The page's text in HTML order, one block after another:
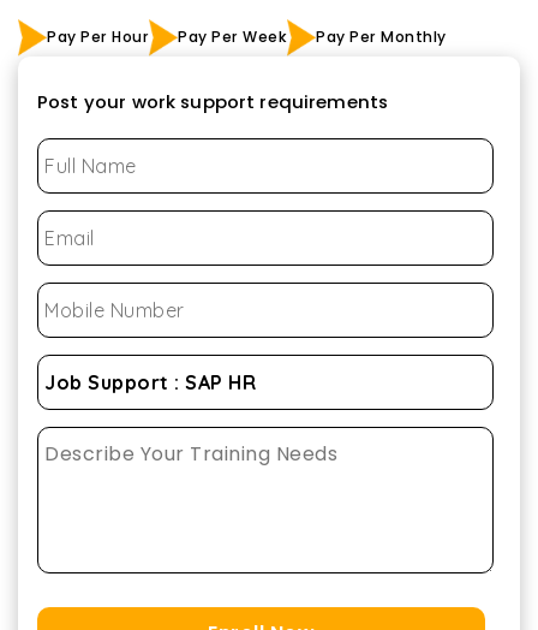
Pay Per Hour Pay Per Week Pay Per Monthly
Post your work support requirements